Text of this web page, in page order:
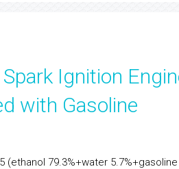
Ignition
with Gasoline
79.3%+water 5.7%+gasoline